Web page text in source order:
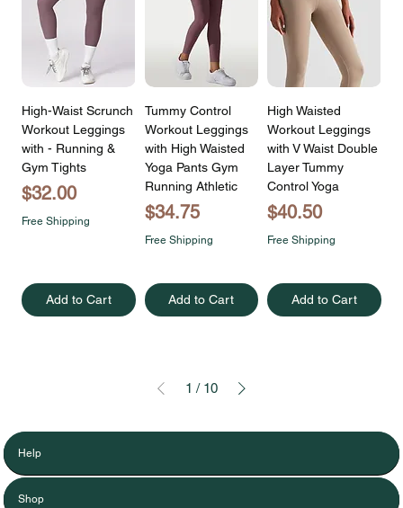
High-Waist Scrunch
Workout Leggings
with - Running &
Gym Tights
Price
$32.00
Free Shipping
Add to Cart
Tummy Control
Workout Leggings
with High Waisted
Yoga Pants Gym
Running Athletic
Price
$34.75
Free Shipping
Add to Cart
High Waisted
Workout Leggings
with V Waist Double
Layer Tummy
Control Yoga
Price
$40.50
Free Shipping
Add to Cart
1 / 10
Help
Shop